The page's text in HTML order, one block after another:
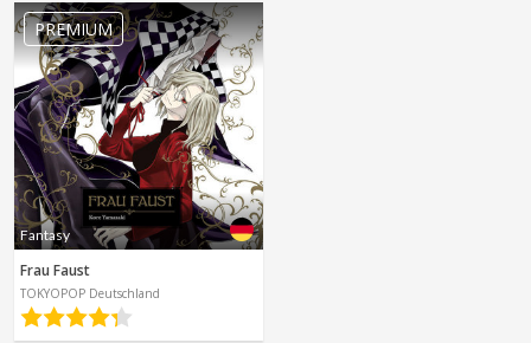
PREMIUM
Fantasy
Frau Faust
TOKYOPOP Deutschland